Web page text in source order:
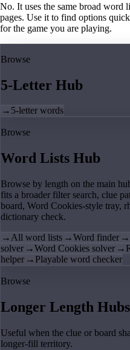
No. It uses the same broad word
pages. Use it to find options
for the game you are playing.
Browse
5-Letter Hub
→ 5-letter words
Browse
Word Lists Hub
Browse by length on the main
fits a broader filter search, clue
board, Word Cookies-style tray,
dictionary check.
→ All word lists →Word finder →
solver →Word Cookies solver →
helper → Playable word checker
Browse
Longer Length Hubs
Useful when the clue or board
longer-fill territory.